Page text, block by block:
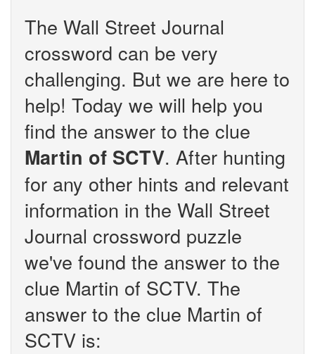
The Wall Street Journal
crossword can be very
challenging. But we are here to
help! Today we will help you
find the answer to the clue
Martin of SCTV. After hunting
for any other hints and relevant
information in the Wall Street
Journal crossword puzzle
we've found the answer to the
clue Martin of SCTV. The
answer to the clue Martin of
SCTV is: